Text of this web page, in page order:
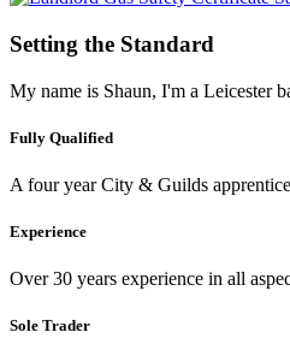
Setting the Standard
My name is Shaun, I'm a Leicester
Fully Qualified
A four year City & Guilds
Experience
Over 30 years experience in all
Sole Trader